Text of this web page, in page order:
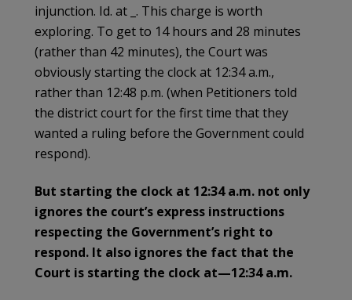
injunction. Id. at _. This charge is worth
exploring. To get to 14 hours and 28 minutes
(rather than 42 minutes), the Court was
obviously starting the clock at 12:34 a.m.,
rather than 12:48 p.m. (when Petitioners told
the district court for the first time that they
wanted a ruling before the Government could
respond).
But starting the clock at 12:34 a.m. not only
ignores the court’s express instructions
respecting the Government’s right to
respond. It also ignores the fact that the
Court is starting the clock at—12:34 a.m.